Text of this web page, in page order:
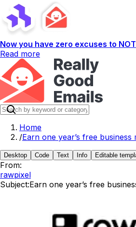
Now you have zero excuses to
Read more
Home
/Earn one year’s free business
Desktop Code Text Info Editable
From:
rawpixel
Subject:Earn one year’s free